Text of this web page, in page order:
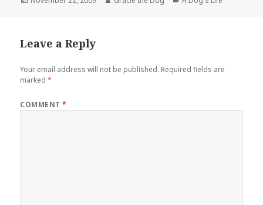
Leave a Reply
Your email address will not be published. Required fields are
marked*
COMMENT*